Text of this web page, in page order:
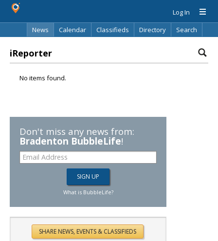
Log In
News
Calendar Classifieds Directory Search
iReporter
No items found.
Don't miss any news from:
Bradenton BubbleLife!
What is BubbleLife?